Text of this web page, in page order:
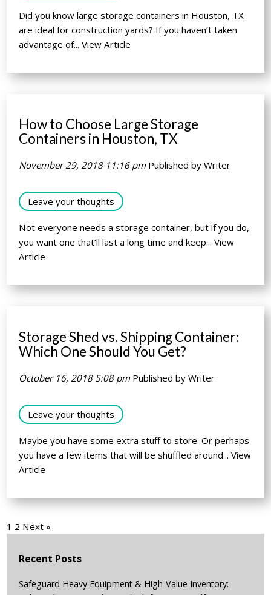
Did you know large storage containers in Houston, TX
are ideal for construction yards? If you haven’t taken
advantage of...View Article
How to Choose Large Storage
Containers in Houston, TX
November 29, 2018 11:16 pm Published byWriter
Leave your thoughts
Not everyone needs a storage container, but if you do,
you want one that’ll last a long time and keep...View
Article
Storage Shed vs. Shipping Container:
Which One Should You Get?
October 16, 2018 5:08 pm Published byWriter
Leave your thoughts
Maybe you have some extra stuff to store. Or perhaps
you have a few items that will be shuffled around...View
Article
1 2 Next »
Recent Posts
Safeguard Heavy Equipment & High-Value Inventory: